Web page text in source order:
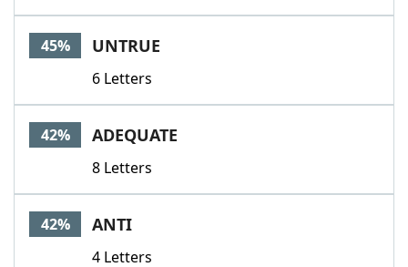
45% UNTRUE
6 Letters
42% ADEQUATE
8 Letters
42% ANTI
4 Letters